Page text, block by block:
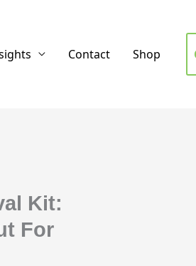
Contact Shop
Kit:
For